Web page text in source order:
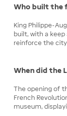
Who built the
King Philippe-
built, with a
reinforce the city
When did the
The opening of
French
museum,